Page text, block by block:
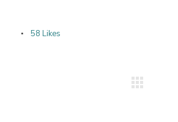
58 Likes